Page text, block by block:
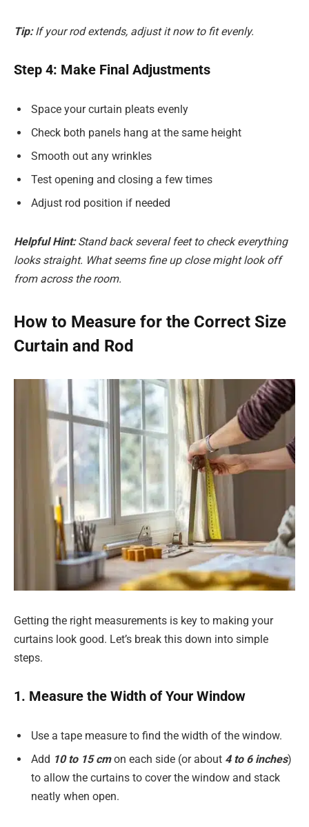
Tip:If your rod extends, adjust it now to fit evenly.
Step 4: Make Final Adjustments
Space your curtain pleats evenly
Check both panels hang at the same height
Smooth out any wrinkles
Test opening and closing a few times
Adjust rod position if needed
Helpful Hint:Stand back several feet to check everything
looks straight. What seems fine up close might look off
from across the room.
How to Measure for the Correct Size
Curtain and Rod
Getting the right measurements is key to making your
curtains look good. Let’s break this down into simple
steps.
1. Measure the Width of Your Window
Use a tape measure to find the width of the window.
Add 10 to 15 cmon each side (or about 4 to 6 inches)
to allow the curtains to cover the window and stack
neatly when open.